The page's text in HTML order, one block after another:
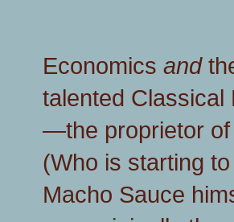
Economics and
talented Classical
—the proprietor of
(Who is starting
Macho Sauce